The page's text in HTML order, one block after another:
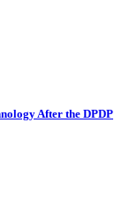
After the DPDP